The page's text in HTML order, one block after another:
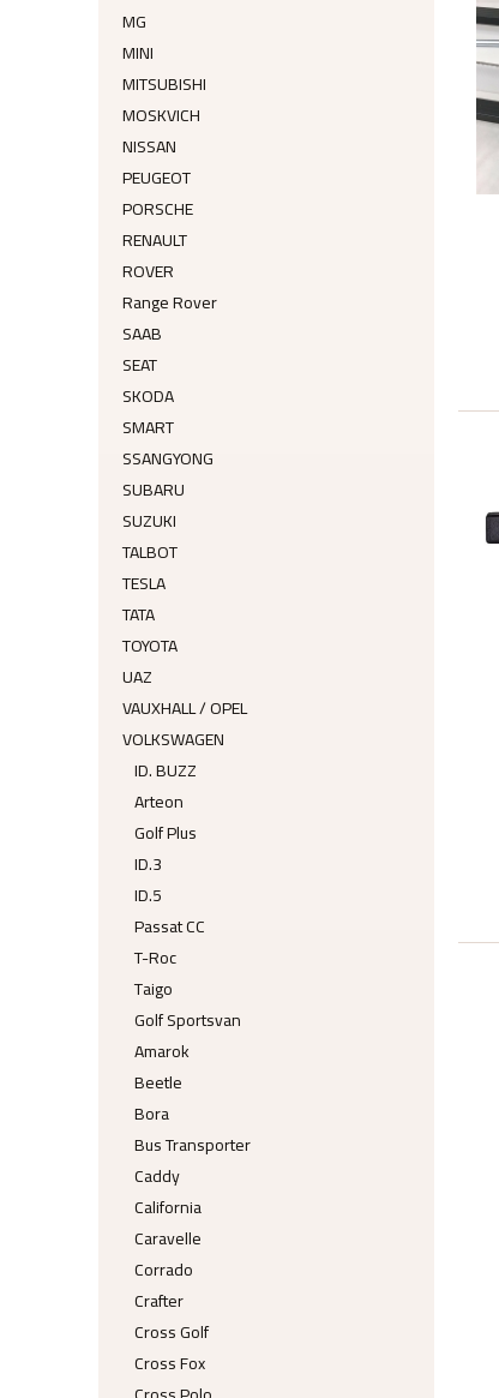
MG
MINI
MITSUBISHI
MOSKVICH
NISSAN
PEUGEOT
PORSCHE
RENAULT
ROVER
Range Rover
SAAB
SEAT
SKODA
SMART
SSANGYONG
SUBARU
SUZUKI
TALBOT
TESLA
TATA
TOYOTA
UAZ
VAUXHALL / OPEL
VOLKSWAGEN
ID. BUZZ
Arteon
Golf Plus
ID.3
ID.5
Passat CC
T-Roc
Taigo
Golf Sportsvan
Amarok
Beetle
Bora
Bus Transporter
Caddy
California
Caravelle
Corrado
Crafter
Cross Golf
Cross Fox